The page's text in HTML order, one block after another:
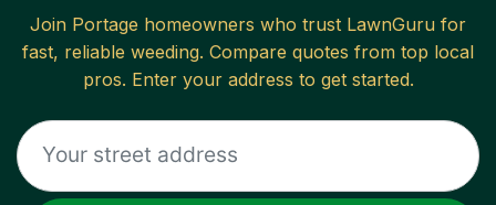
Join Portage homeowners who trust LawnGuru for
fast, reliable weeding. Compare quotes from top local
pros. Enter your address to get started.